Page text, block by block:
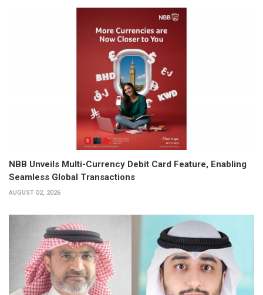
NBB Unveils Multi-Currency Debit Card Feature, Enabling
Seamless Global Transactions
AUGUST 02, 2026